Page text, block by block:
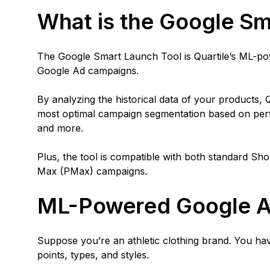
What is the Google
The Google Smart Launch Tool is Quartile’s ML-
Google Ad campaigns.
By analyzing the historical data of your products,
most optimal campaign segmentation based on
and more.
Plus, the tool is compatible with both standard
Max (PMax) campaigns.
ML-Powered Google
Suppose you’re an athletic clothing brand. You
points, types, and styles.